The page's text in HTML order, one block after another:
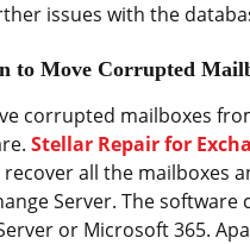
issues with the
to Move Corrupted
corrupted mailboxes
Stellar Repair for
recover all the
Server. The
or Microsoft 365.